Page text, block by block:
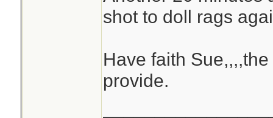
shot to doll rags
Have faith
provide.